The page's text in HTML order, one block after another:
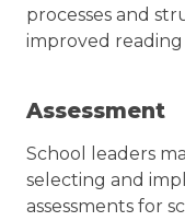
processes and
improved
Assessment
School leaders
selecting and
assessments for